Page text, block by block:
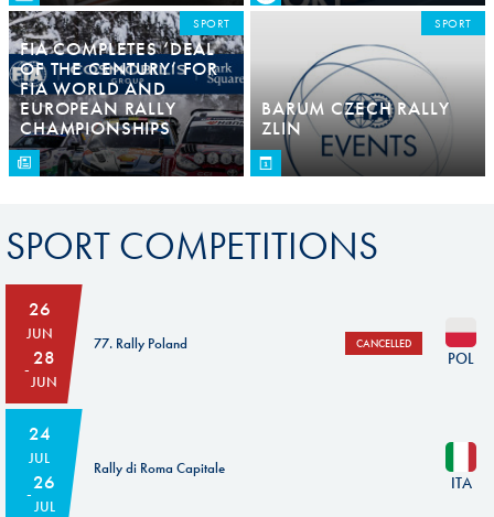
FIA COMPLETES ‘DEAL
OF THE CENTURY’ FOR
FIA WORLD AND
EUROPEAN RALLY
CHAMPIONSHIPS
SPORT
BARUM CZECH RALLY
ZLIN
SPORT
SPORT COMPETITIONS
26
JUN
28
JUN
77. Rally Poland CANCELLED
POL
24
JUL
26
JUL
Rally di Roma Capitale
ITA